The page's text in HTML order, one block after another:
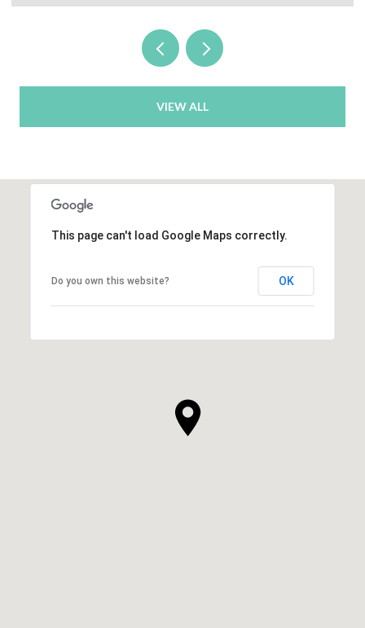
VIEW ALL
This page can't load Google Maps correctly.
Do you own this website? OK